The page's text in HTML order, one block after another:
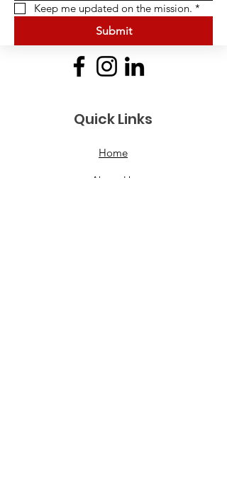
Keep me updated on the mission. *
Submit
Quick Links
Home
About Us